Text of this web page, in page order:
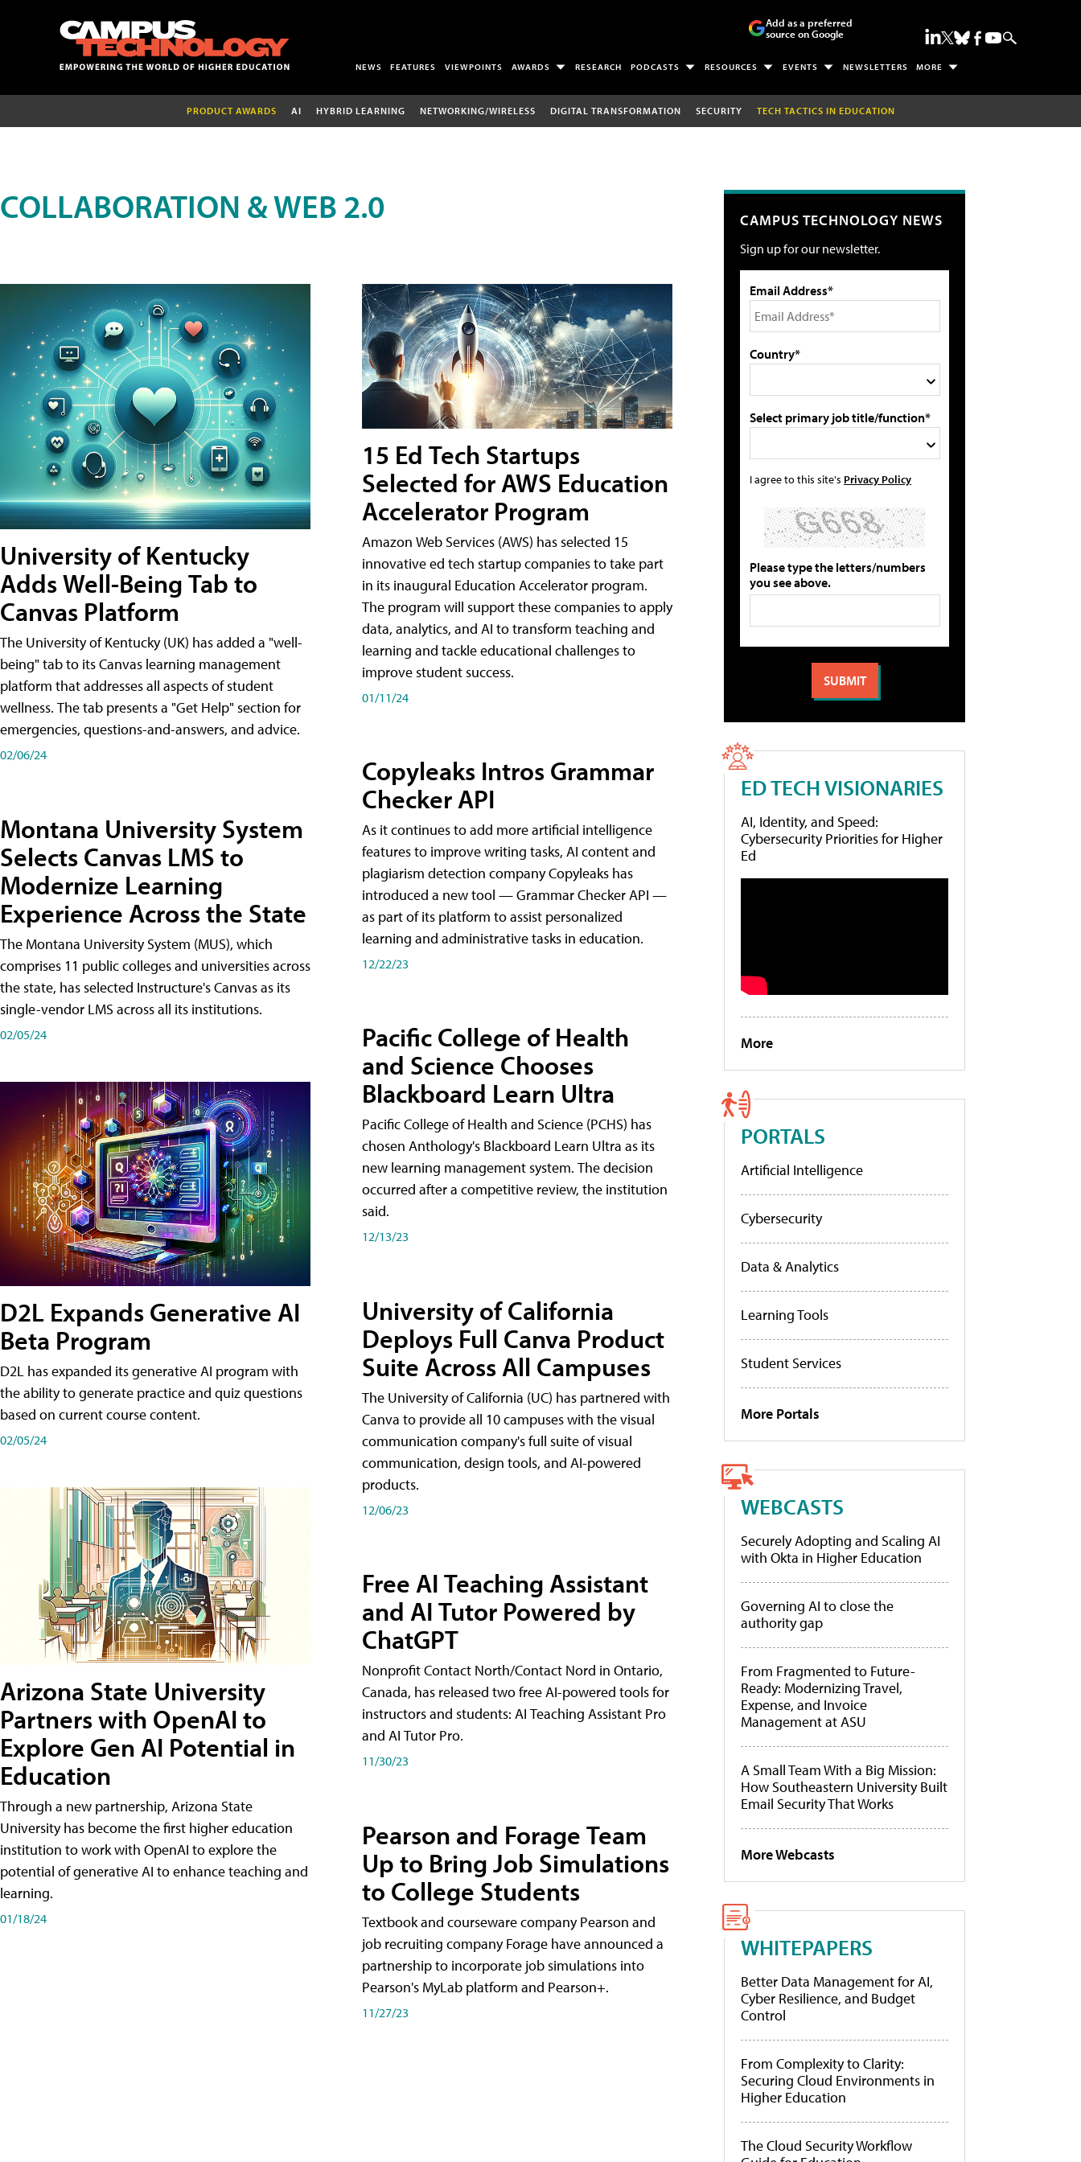
Add as a preferred
source on Google
NEWS FEATURES VIEWPOINTS AWARDS RESEARCH PODCASTS RESOURCES EVENTS NEWSLETTERS MORE
PRODUCT AWARDS AI HYBRID LEARNING NETWORKING/WIRELESS DIGITAL TRANSFORMATION SECURITY TECH TACTICS IN EDUCATION
COLLABORATION & WEB 2.0
University of Kentucky
Adds Well-Being Tab to
Canvas Platform
The University of Kentucky (UK) has added a "well-
being" tab to its Canvas learning management
platform that addresses all aspects of student
wellness. The tab presents a "Get Help" section for
emergencies, questions-and-answers, and advice.
02/06/24
Montana University System
Selects Canvas LMS to
Modernize Learning
Experience Across the State
The Montana University System (MUS), which
comprises 11 public colleges and universities across
the state, has selected Instructure's Canvas as its
single-vendor LMS across all its institutions.
02/05/24
D2L Expands Generative AI
Beta Program
D2L has expanded its generative AI program with
the ability to generate practice and quiz questions
based on current course content.
02/05/24
Arizona State University
Partners with OpenAI to
Explore Gen AI Potential in
Education
Through a new partnership, Arizona State
University has become the first higher education
institution to work with OpenAI to explore the
potential of generative AI to enhance teaching and
learning.
01/18/24
15 Ed Tech Startups
Selected for AWS Education
Accelerator Program
Amazon Web Services (AWS) has selected 15
innovative ed tech startup companies to take part
in its inaugural Education Accelerator program.
The program will support these companies to apply
data, analytics, and AI to transform teaching and
learning and tackle educational challenges to
improve student success.
01/11/24
Copyleaks Intros Grammar
Checker API
As it continues to add more artificial intelligence
features to improve writing tasks, AI content and
plagiarism detection company Copyleaks has
introduced a new tool — Grammar Checker API —
as part of its platform to assist personalized
learning and administrative tasks in education.
12/22/23
Pacific College of Health
and Science Chooses
Blackboard Learn Ultra
Pacific College of Health and Science (PCHS) has
chosen Anthology's Blackboard Learn Ultra as its
new learning management system. The decision
occurred after a competitive review, the institution
said.
12/13/23
University of California
Deploys Full Canva Product
Suite Across All Campuses
The University of California (UC) has partnered with
Canva to provide all 10 campuses with the visual
communication company's full suite of visual
communication, design tools, and AI-powered
products.
12/06/23
Free AI Teaching Assistant
and AI Tutor Powered by
ChatGPT
Nonprofit Contact North/Contact Nord in Ontario,
Canada, has released two free AI-powered tools for
instructors and students: AI Teaching Assistant Pro
and AI Tutor Pro.
11/30/23
Pearson and Forage Team
Up to Bring Job Simulations
to College Students
Textbook and courseware company Pearson and
job recruiting company Forage have announced a
partnership to incorporate job simulations into
Pearson's MyLab platform and Pearson+.
11/27/23
CAMPUS TECHNOLOGY NEWS
Sign up for our newsletter.
Email Address*
Country*
Select primary job title/function*
I agree to this site's Privacy Policy
Please type the letters/numbers
you see above.
ED TECH VISIONARIES
AI, Identity, and Speed:
Cybersecurity Priorities for Higher
Ed
More
PORTALS
Artificial Intelligence
Cybersecurity
Data & Analytics
Learning Tools
Student Services
More Portals
WEBCASTS
Securely Adopting and Scaling AI
with Okta in Higher Education
Governing AI to close the
authority gap
From Fragmented to Future-
Ready: Modernizing Travel,
Expense, and Invoice
Management at ASU
A Small Team With a Big Mission:
How Southeastern University Built
Email Security That Works
More Webcasts
WHITEPAPERS
Better Data Management for AI,
Cyber Resilience, and Budget
Control
From Complexity to Clarity:
Securing Cloud Environments in
Higher Education
The Cloud Security Workflow